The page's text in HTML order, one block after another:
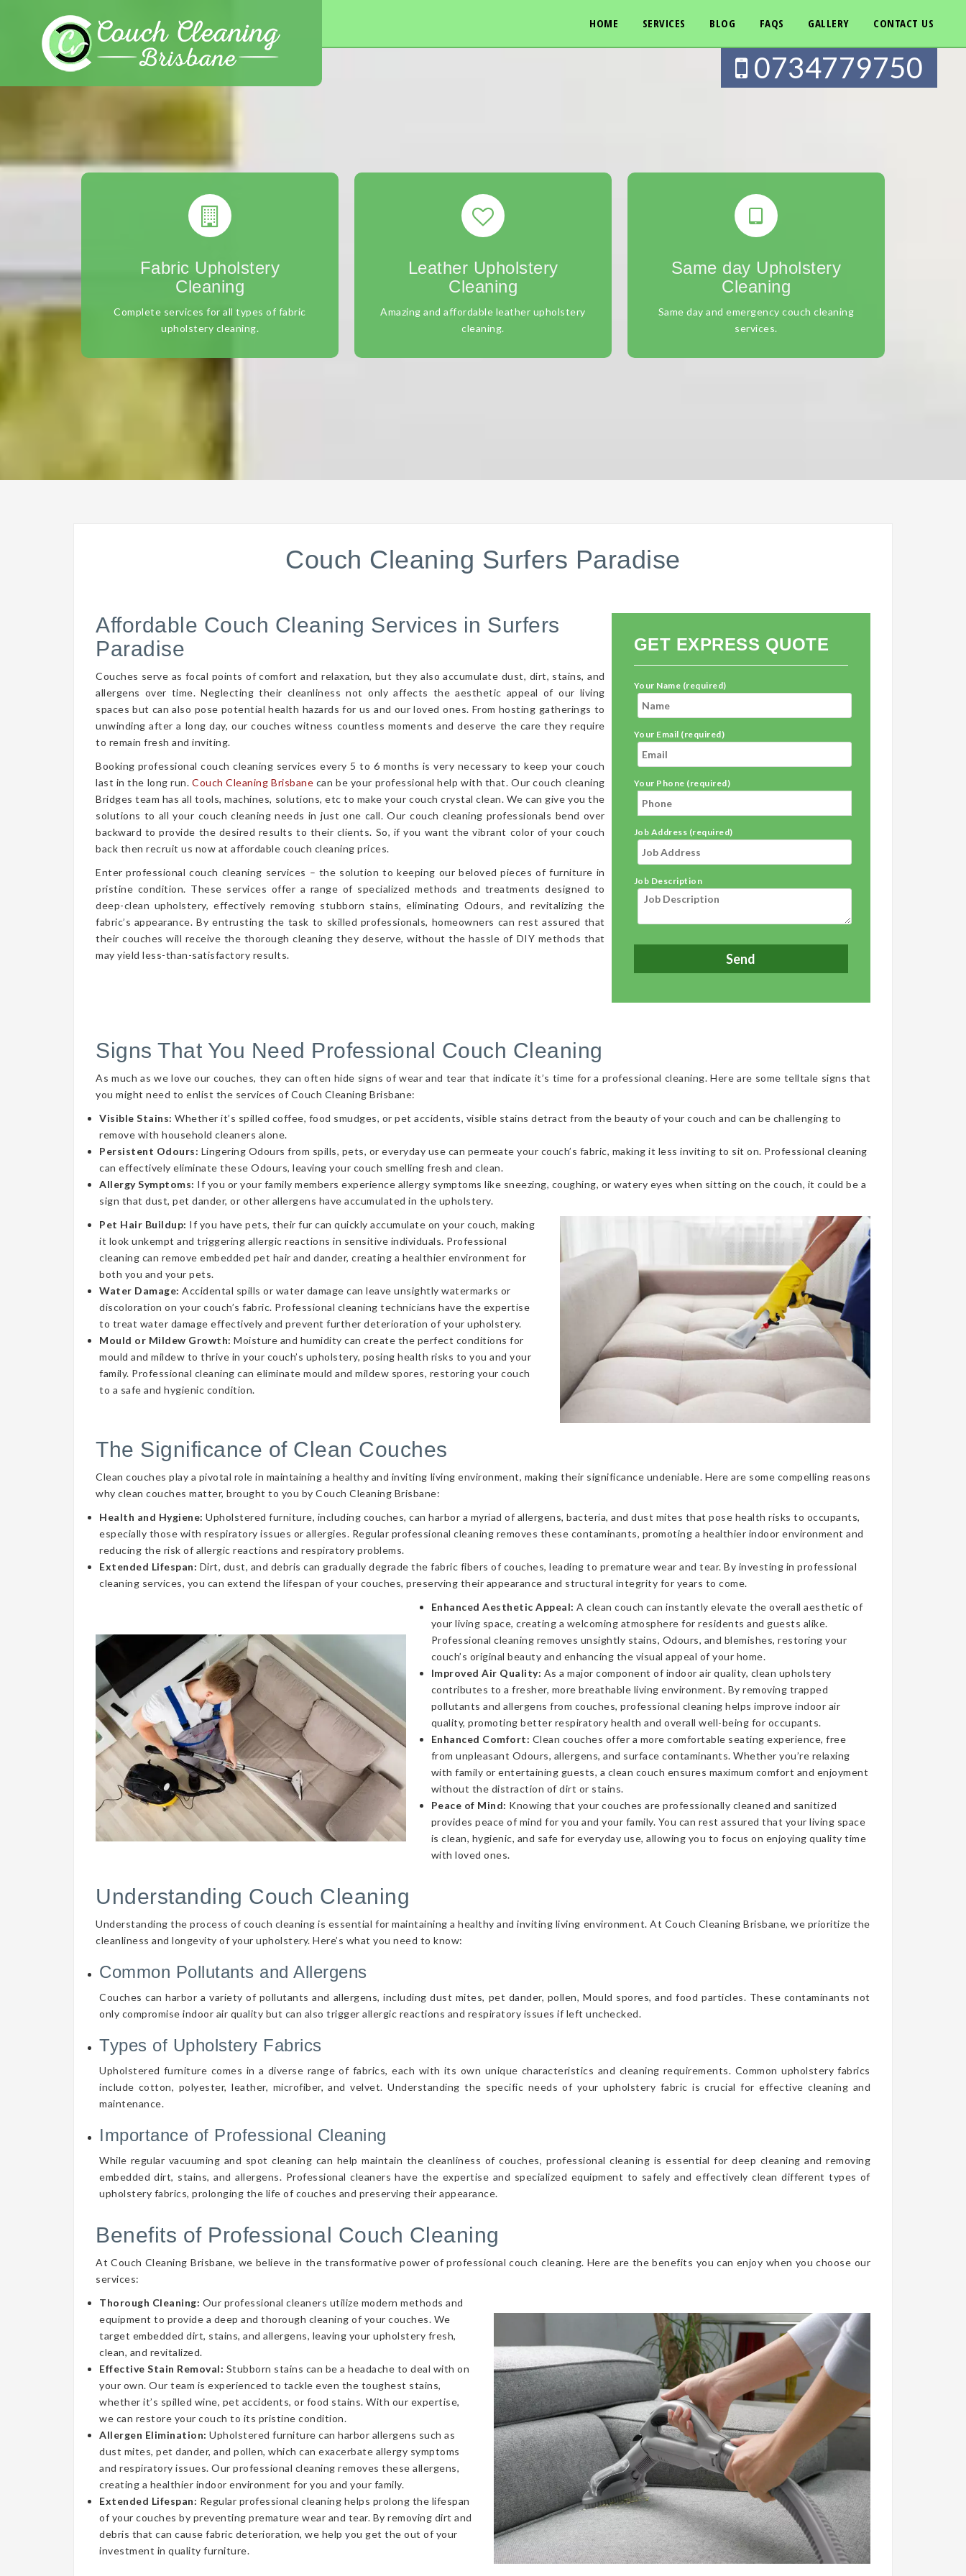
HOME SERVICES BLOG FAQS GALLERY CONTACT US
0734779750
Fabric Upholstery
Cleaning
Complete services for all types of fabric
upholstery cleaning.
Leather Upholstery
Cleaning
Amazing and affordable leather upholstery
cleaning.
Same day Upholstery
Cleaning
Same day and emergency couch cleaning
services.
Couch Cleaning Surfers Paradise
Affordable Couch Cleaning Services in Surfers
Paradise
Couches serve as focal points of comfort and relaxation, but they also accumulate dust, dirt, stains, and
allergens over time. Neglecting their cleanliness not only affects the aesthetic appeal of our living
spaces but can also pose potential health hazards for us and our loved ones. From hosting gatherings to
unwinding after a long day, our couches witness countless moments and deserve the care they require
to remain fresh and inviting.
Booking professional couch cleaning services every 5 to 6 months is very necessary to keep your couch
last in the long run.Couch Cleaning Brisbane can be your professional help with that. Our couch cleaning
Bridges team has all tools, machines, solutions, etc to make your couch crystal clean. We can give you the
solutions to all your couch cleaning needs in just one call. Our couch cleaning professionals bend over
backward to provide the desired results to their clients. So, if you want the vibrant color of your couch
back then recruit us now at affordable couch cleaning prices.
Enter professional couch cleaning services – the solution to keeping our beloved pieces of furniture in
pristine condition. These services offer a range of specialized methods and treatments designed to
deep-clean upholstery, effectively removing stubborn stains, eliminating Odours, and revitalizing the
fabric’s appearance. By entrusting the task to skilled professionals, homeowners can rest assured that
their couches will receive the thorough cleaning they deserve, without the hassle of DIY methods that
may yield less-than-satisfactory results.
GET EXPRESS QUOTE
Your Name (required)
Your Email (required)
Your Phone (required)
Job Address (required)
Job Description
Signs That You Need Professional Couch Cleaning
As much as we love our couches, they can often hide signs of wear and tear that indicate it’s time for a professional cleaning. Here are some telltale signs that
you might need to enlist the services of Couch Cleaning Brisbane:
Visible Stains: Whether it’s spilled coffee, food smudges, or pet accidents, visible stains detract from the beauty of your couch and can be challenging to
remove with household cleaners alone.
Persistent Odours: Lingering Odours from spills, pets, or everyday use can permeate your couch’s fabric, making it less inviting to sit on. Professional cleaning
can effectively eliminate these Odours, leaving your couch smelling fresh and clean.
Allergy Symptoms: If you or your family members experience allergy symptoms like sneezing, coughing, or watery eyes when sitting on the couch, it could be a
sign that dust, pet dander, or other allergens have accumulated in the upholstery.
Pet Hair Buildup: If you have pets, their fur can quickly accumulate on your couch, making
it look unkempt and triggering allergic reactions in sensitive individuals. Professional
cleaning can remove embedded pet hair and dander, creating a healthier environment for
both you and your pets.
Water Damage: Accidental spills or water damage can leave unsightly watermarks or
discoloration on your couch’s fabric. Professional cleaning technicians have the expertise
to treat water damage effectively and prevent further deterioration of your upholstery.
Mould or Mildew Growth: Moisture and humidity can create the perfect conditions for
mould and mildew to thrive in your couch’s upholstery, posing health risks to you and your
family. Professional cleaning can eliminate mould and mildew spores, restoring your couch
to a safe and hygienic condition.
The Significance of Clean Couches
Clean couches play a pivotal role in maintaining a healthy and inviting living environment, making their significance undeniable. Here are some compelling reasons
why clean couches matter, brought to you by Couch Cleaning Brisbane:
Health and Hygiene: Upholstered furniture, including couches, can harbor a myriad of allergens, bacteria, and dust mites that pose health risks to occupants,
especially those with respiratory issues or allergies. Regular professional cleaning removes these contaminants, promoting a healthier indoor environment and
reducing the risk of allergic reactions and respiratory problems.
Extended Lifespan: Dirt, dust, and debris can gradually degrade the fabric fibers of couches, leading to premature wear and tear. By investing in professional
cleaning services, you can extend the lifespan of your couches, preserving their appearance and structural integrity for years to come.
Enhanced Aesthetic Appeal: A clean couch can instantly elevate the overall aesthetic of
your living space, creating a welcoming atmosphere for residents and guests alike.
Professional cleaning removes unsightly stains, Odours, and blemishes, restoring your
couch’s original beauty and enhancing the visual appeal of your home.
Improved Air Quality: As a major component of indoor air quality, clean upholstery
contributes to a fresher, more breathable living environment. By removing trapped
pollutants and allergens from couches, professional cleaning helps improve indoor air
quality, promoting better respiratory health and overall well-being for occupants.
Enhanced Comfort: Clean couches offer a more comfortable seating experience, free
from unpleasant Odours, allergens, and surface contaminants. Whether you’re relaxing
with family or entertaining guests, a clean couch ensures maximum comfort and enjoyment
without the distraction of dirt or stains.
Peace of Mind: Knowing that your couches are professionally cleaned and sanitized
provides peace of mind for you and your family. You can rest assured that your living space
is clean, hygienic, and safe for everyday use, allowing you to focus on enjoying quality time
with loved ones.
Understanding Couch Cleaning
Understanding the process of couch cleaning is essential for maintaining a healthy and inviting living environment. At Couch Cleaning Brisbane, we prioritize the
cleanliness and longevity of your upholstery. Here’s what you need to know:
Common Pollutants and Allergens
Couches can harbor a variety of pollutants and allergens, including dust mites, pet dander, pollen, Mould spores, and food particles. These contaminants not
only compromise indoor air quality but can also trigger allergic reactions and respiratory issues if left unchecked.
Types of Upholstery Fabrics
Upholstered furniture comes in a diverse range of fabrics, each with its own unique characteristics and cleaning requirements. Common upholstery fabrics
include cotton, polyester, leather, microfiber, and velvet. Understanding the specific needs of your upholstery fabric is crucial for effective cleaning and
maintenance.
Importance of Professional Cleaning
While regular vacuuming and spot cleaning can help maintain the cleanliness of couches, professional cleaning is essential for deep cleaning and removing
embedded dirt, stains, and allergens. Professional cleaners have the expertise and specialized equipment to safely and effectively clean different types of
upholstery fabrics, prolonging the life of couches and preserving their appearance.
Benefits of Professional Couch Cleaning
At Couch Cleaning Brisbane, we believe in the transformative power of professional couch cleaning. Here are the benefits you can enjoy when you choose our
services:
Thorough Cleaning: Our professional cleaners utilize modern methods and
equipment to provide a deep and thorough cleaning of your couches. We
target embedded dirt, stains, and allergens, leaving your upholstery fresh,
clean, and revitalized.
Effective Stain Removal: Stubborn stains can be a headache to deal with on
your own. Our team is experienced to tackle even the toughest stains,
whether it’s spilled wine, pet accidents, or food stains. With our expertise,
we can restore your couch to its pristine condition.
Allergen Elimination: Upholstered furniture can harbor allergens such as
dust mites, pet dander, and pollen, which can exacerbate allergy symptoms
and respiratory issues. Our professional cleaning removes these allergens,
creating a healthier indoor environment for you and your family.
Extended Lifespan: Regular professional cleaning helps prolong the lifespan
of your couches by preventing premature wear and tear. By removing dirt and
debris that can cause fabric deterioration, we help you get the out of your
investment in quality furniture.